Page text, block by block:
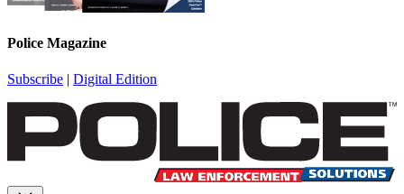
Police Magazine
Subscribe | Digital Edition